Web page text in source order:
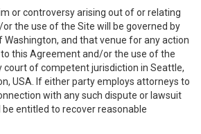
or controversy arising out of or relating
the use of the Site will be governed by
and that venue for any action
this Agreement and/or the use of the
court of competent jurisdiction in Seattle,
USA. If either party employs attorneys to
with any such dispute or lawsuit
entitled to recover reasonable